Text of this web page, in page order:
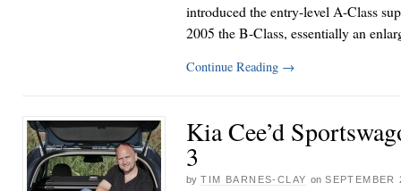
introduced the entry-level A-Class
2005 the B-Class, essentially an
Continue Reading →
Kia Cee’d
3
by TIM BARNES-CLAY on SEPTEMBER